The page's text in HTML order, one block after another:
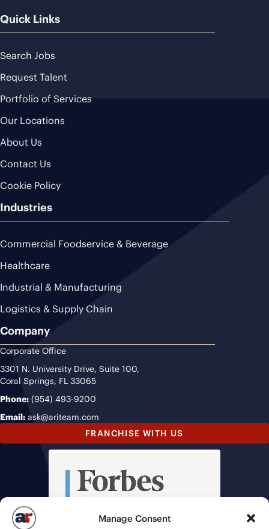
Manage Consent
Quick Links
Search Jobs
Request Talent
Portfolio of Services
Our Locations
About Us
Contact Us
Cookie Policy
Industries
Commercial Foodservice & Beverage
Healthcare
Industrial & Manufacturing
Logistics & Supply Chain
Company
Corporate Office
3301 N. University Drive, Suite 100,
Coral Springs, FL 33065
Phone: (954) 493-9200
Email: ask@ariteam.com
FRANCHISE WITH US